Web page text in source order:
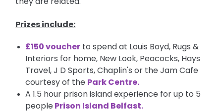
Prizes include:
£150 voucher to spend at Louis Boyd, Rugs &
Interiors for home, New Look, Peacocks, Hays
Travel, J D Sports, Chaplin's or the Jam Cafe
courtesy of the Park Centre.
A 1.5 hour prison island experience for up to 5
peoplePrison Island Belfast.